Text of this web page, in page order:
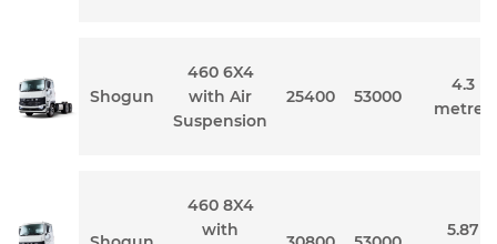
Shogun
460 6X4
with Air
Suspension
25400 53000
4.3
metres
460 8X4
with
5.87